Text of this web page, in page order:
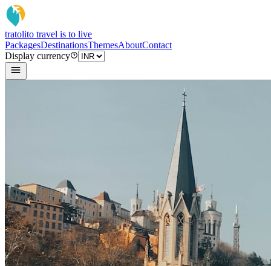
tratolito travel is to live
PackagesDestinationsThemesAboutContact
Display currency